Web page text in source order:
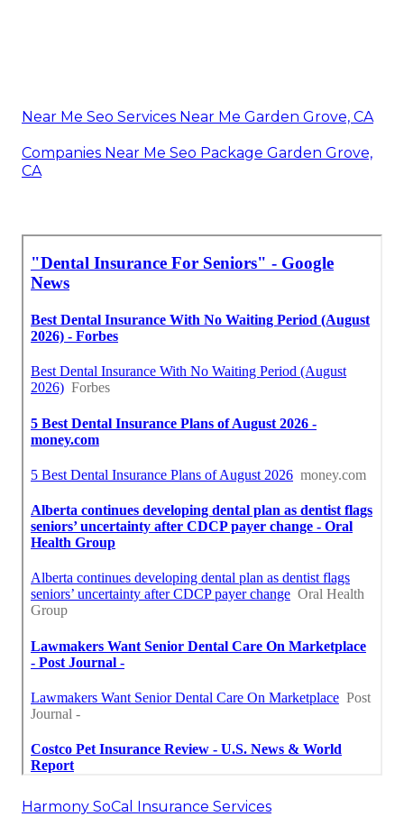
Near Me Seo Services Near Me Garden Grove, CA
Companies Near Me Seo Package Garden Grove,
CA
Harmony SoCal Insurance Services